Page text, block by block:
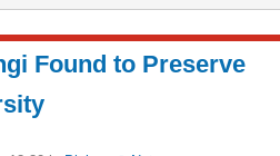
Found to Preserve